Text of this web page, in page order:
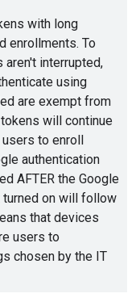
with long
enrollments. To
interrupted,
using
are exempt from
will continue
to enroll
authentication
AFTER the Google
on will follow
that devices
users to
chosen by the IT